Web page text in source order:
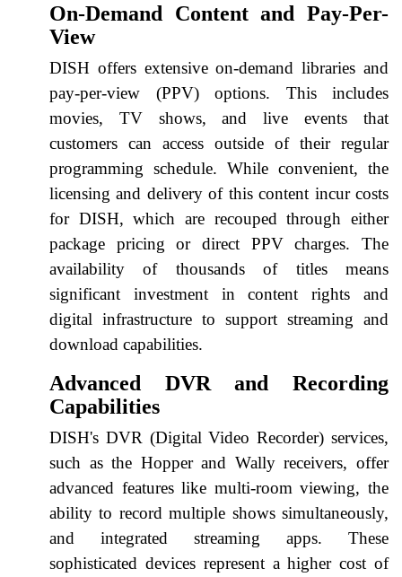
On-Demand Content and Pay-Per-
View
DISH offers extensive on-demand libraries and
pay-per-view (PPV) options. This includes
movies, TV shows, and live events that
customers can access outside of their regular
programming schedule. While convenient, the
licensing and delivery of this content incur costs
for DISH, which are recouped through either
package pricing or direct PPV charges. The
availability of thousands of titles means
significant investment in content rights and
digital infrastructure to support streaming and
download capabilities.
Advanced DVR and Recording
Capabilities
DISH's DVR (Digital Video Recorder) services,
such as the Hopper and Wally receivers, offer
advanced features like multi-room viewing, the
ability to record multiple shows simultaneously,
and integrated streaming apps. These
sophisticated devices represent a higher cost of